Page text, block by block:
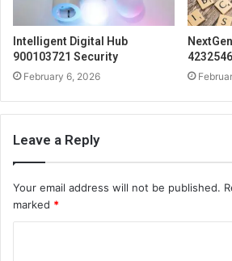
Intelligent Digital Hub
900103721 Security
February 6, 2026
Leave a Reply
Your email address will not be published.
marked *